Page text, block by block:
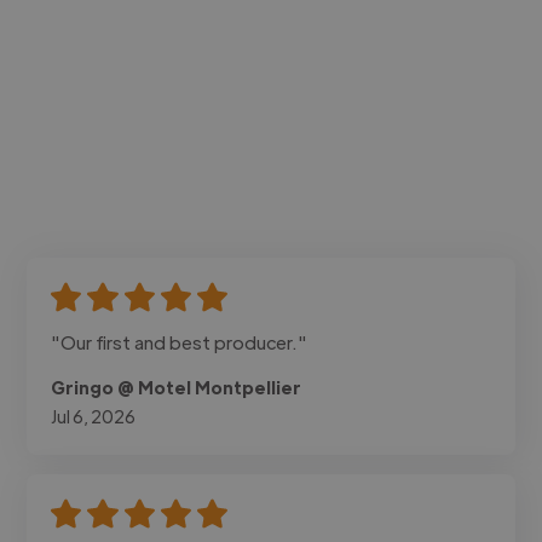
"Our first and best producer."
Gringo @ Motel Montpellier
Jul 6, 2026